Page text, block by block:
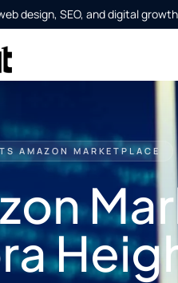
design, SEO, and digital growth
AMAZON MARKETPLACE